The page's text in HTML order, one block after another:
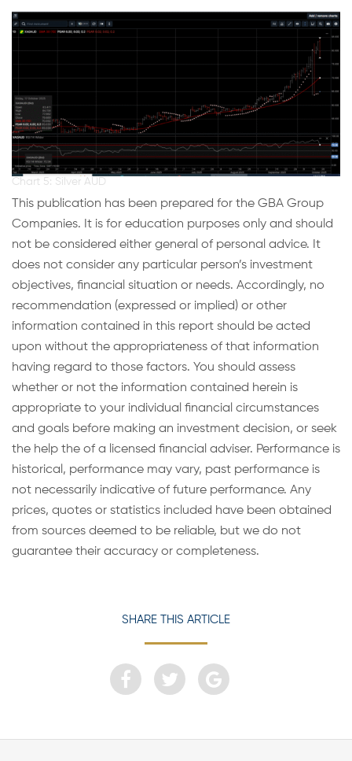
Chart 5: Silver AUD
This publication has been prepared for the GBA Group
Companies. It is for education purposes only and should
not be considered either general of personal advice. It
does not consider any particular person’s investment
objectives, financial situation or needs. Accordingly, no
recommendation (expressed or implied) or other
information contained in this report should be acted
upon without the appropriateness of that information
having regard to those factors. You should assess
whether or not the information contained herein is
appropriate to your individual financial circumstances
and goals before making an investment decision, or seek
the help the of a licensed financial adviser. Performance is
historical, performance may vary, past performance is
not necessarily indicative of future performance. Any
prices, quotes or statistics included have been obtained
from sources deemed to be reliable, but we do not
guarantee their accuracy or completeness.
SHARE THIS ARTICLE